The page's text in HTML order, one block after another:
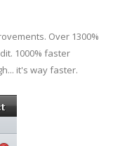
Over 1300%
1000% faster
it's way faster.